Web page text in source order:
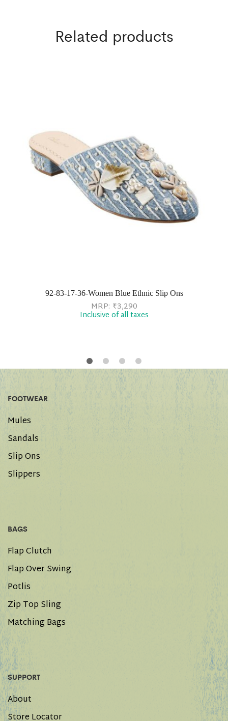
Related products
92-83-17-36-Women Blue Ethnic Slip Ons
MRP: ₹3,290
Inclusive of all taxes
FOOTWEAR
Mules
Sandals
Slip Ons
Slippers
BAGS
Flap Clutch
Flap Over Swing
Potlis
Zip Top Sling
Matching Bags
SUPPORT
About
Store Locator